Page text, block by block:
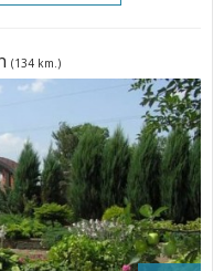
(134 km.)